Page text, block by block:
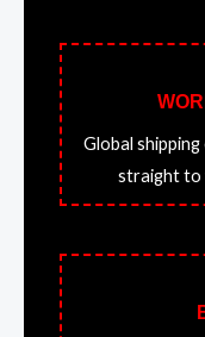
Global
straight to